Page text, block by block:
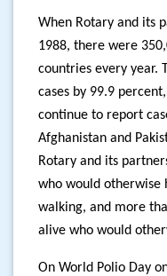
When Rotary and its
1988, there were
countries every year.
cases by 99.9
continue to report
Afghanistan and
Rotary and its
who would otherwise
walking, and more
alive who would
On World Polio Day